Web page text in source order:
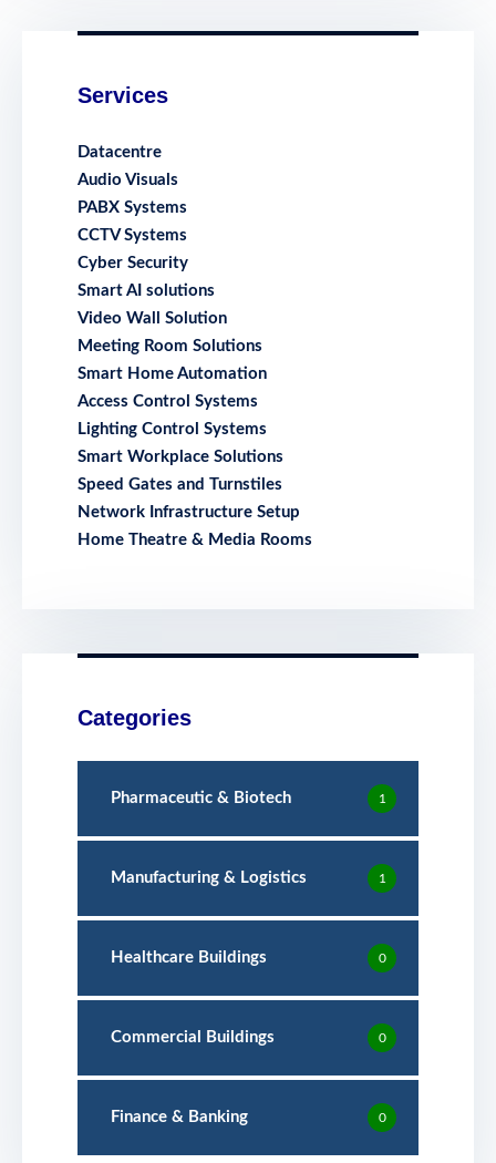
Services
Datacentre
Audio Visuals
PABX Systems
CCTV Systems
Cyber Security
Smart AI solutions
Video Wall Solution
Meeting Room Solutions
Smart Home Automation
Access Control Systems
Lighting Control Systems
Smart Workplace Solutions
Speed Gates and Turnstiles
Network Infrastructure Setup
Home Theatre & Media Rooms
Categories
Pharmaceutic & Biotech 1
Manufacturing & Logistics 1
Healthcare Buildings 0
Commercial Buildings 0
Finance & Banking 0